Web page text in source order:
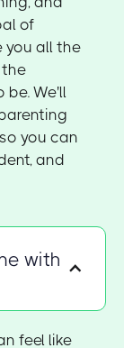
of
you all the
the
We'll
you can
and
with
feel like